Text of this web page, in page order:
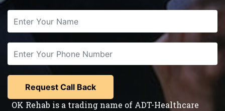
OK Rehab is a trading name of ADT-Healthcare